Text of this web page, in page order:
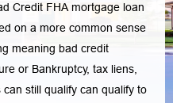
Credit FHA mortgage loan
on a more common sense
meaning bad credit
or Bankruptcy, tax liens
can still qualify can qualify to